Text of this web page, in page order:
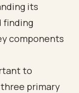
its
finding
components
to
primary